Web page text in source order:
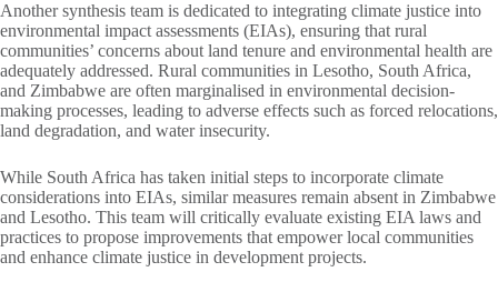
Another synthesis team is dedicated to integrating climate justice into
environmental impact assessments (EIAs), ensuring that rural
communities’ concerns about land tenure and environmental health are
adequately addressed. Rural communities in Lesotho, South Africa,
and Zimbabwe are often marginalised in environmental decision-
making processes, leading to adverse effects such as forced relocations,
land degradation, and water insecurity.
While South Africa has taken initial steps to incorporate climate
considerations into EIAs, similar measures remain absent in Zimbabwe
and Lesotho. This team will critically evaluate existing EIA laws and
practices to propose improvements that empower local communities
and enhance climate justice in development projects.